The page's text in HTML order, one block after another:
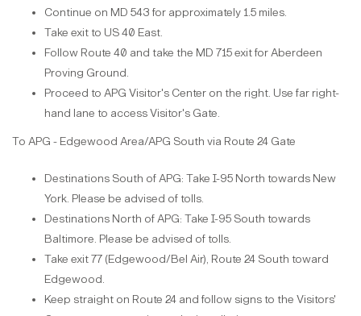
Continue on MD 543 for approximately 1.5 miles.
Take exit to US 40 East.
Follow Route 40 and take the MD 715 exit for Aberdeen
Proving Ground.
Proceed to APG Visitor's Center on the right. Use far right-
hand lane to access Visitor's Gate.
To APG - Edgewood Area/APG South via Route 24 Gate
Destinations South of APG: Take I-95 North towards New
York. Please be advised of tolls.
Destinations North of APG: Take I-95 South towards
Baltimore. Please be advised of tolls.
Take exit 77 (Edgewood/Bel Air), Route 24 South toward
Edgewood.
Keep straight on Route 24 and follow signs to the Visitors'